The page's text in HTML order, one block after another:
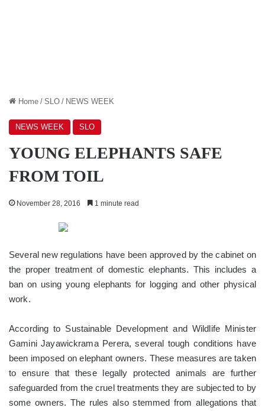
Home / SLO / NEWS WEEK
NEWS WEEK SLO
YOUNG ELEPHANTS SAFE
FROM TOIL
November 28, 2016 1 minute read
Several new regulations have been approved by the cabinet on
the proper treatment of domestic elephants. This includes a
ban on using young elephants for logging and other physical
work.
According to Sustainable Development and Wildlife Minister
Gamini Jayawickrama Perera, several tough conditions have
been imposed on elephant owners. These measures are taken
to ensure that these legally protected animals are further
safeguarded from the cruel treatments they are subjected to by
some owners. The rules also stemmed from allegations that